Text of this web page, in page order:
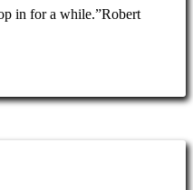
in for a while.”Robert